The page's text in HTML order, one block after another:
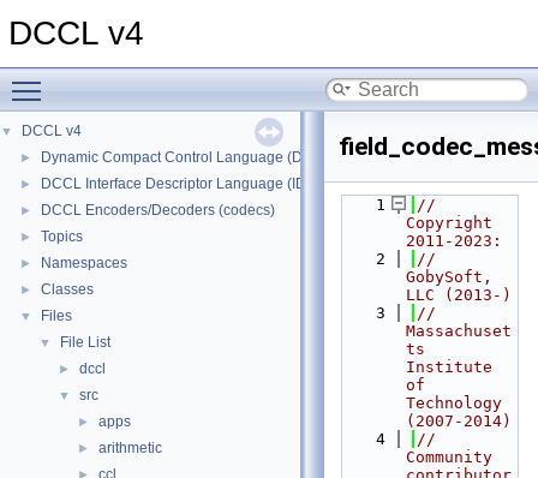
DCCL v4
▼ DCCL v4
► Dynamic Compact Control Language (DCCL)
► DCCL Interface Descriptor Language (IDL)
► DCCL Encoders/Decoders (codecs)
► Topics
► Namespaces
► Classes
▼ Files
▼ File List
► dccl
▼ src
► apps
► arithmetic
ccl
    1
//
Copyright
2011-2023:
    2
//
GobySoft,
LLC (2013-)
    3
//
Massachuset
ts
Institute
of
Technology
(2007-2014)
    4
//
Community